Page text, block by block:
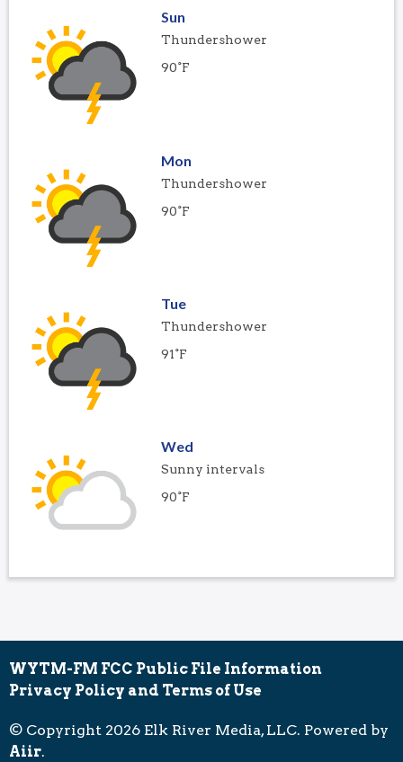
Sun
Thundershower
90°F
Mon
Thundershower
90°F
Tue
Thundershower
91°F
Wed
Sunny intervals
90°F
WYTM-FM FCC Public File Information
Privacy Policy and Terms of Use
© Copyright 2026 Elk River Media, LLC. Powered by
Aiir.